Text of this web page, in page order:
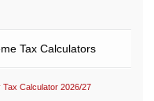
Tax Calculators
Calculator 2026/27